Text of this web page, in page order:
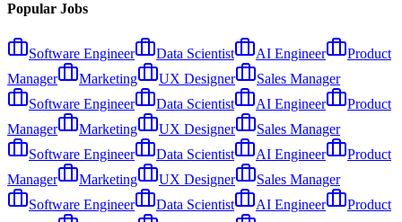
Popular Jobs
Software Engineer Data Scientist AI Engineer
Product
Manager
Marketing UX Designer
Sales Manager
Software Engineer
Data Scientist AI Engineer
Product
Manager
Marketing UX Designer
Sales Manager
Software Engineer
Data Scientist AI Engineer
Product
Manager
Marketing UX Designer
Sales Manager
Software Engineer
Data Scientist AI Engineer
Product